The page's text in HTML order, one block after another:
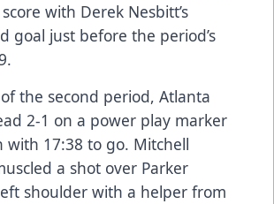
with Derek Nesbitt’s
goal just before the period’s
the second period, Atlanta
2-1 on a power play marker
with 17:38 to go. Mitchell
a shot over Parker
shoulder with a helper from